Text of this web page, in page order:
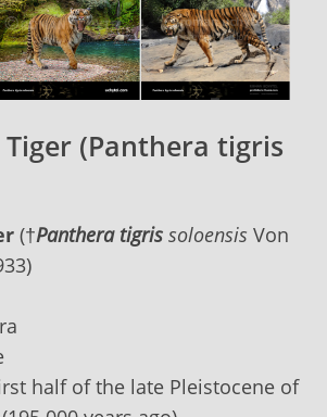
(Panthera tigris
(†Panthera tigris soloensis Von
half of the late Pleistocene of